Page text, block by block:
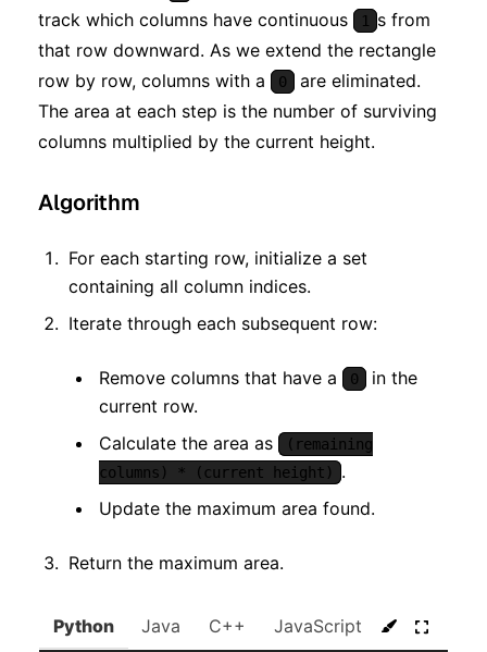
track which columns have continuous 1
s from
that row downward. As we extend the rectangle
row by row, columns with a
0
are eliminated.
The area at each step is the number of surviving
columns multiplied by the current height.
Algorithm
For each starting row, initialize a set
containing all column indices.
Iterate through each subsequent row:
Remove columns that have a 0
in the
current row.
Calculate the area as
(remaining
columns) * (current height)
.
Update the maximum area found.
Return the maximum area.
Python Java C++ JavaScript C#